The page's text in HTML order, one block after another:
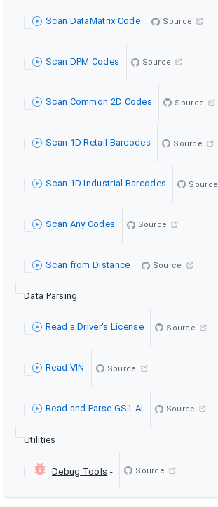
Scan DataMatrix Code Source
Scan DPM Codes Source
Scan Common 2D Codes Source
Scan 1D Retail Barcodes Source
Scan 1D Industrial Barcodes Source
Scan Any Codes Source
Scan from Distance Source
Data Parsing
Read a Driver's License Source
Read VIN Source
Read and Parse GS1-AI Source
Utilities
Debug Tools - Source